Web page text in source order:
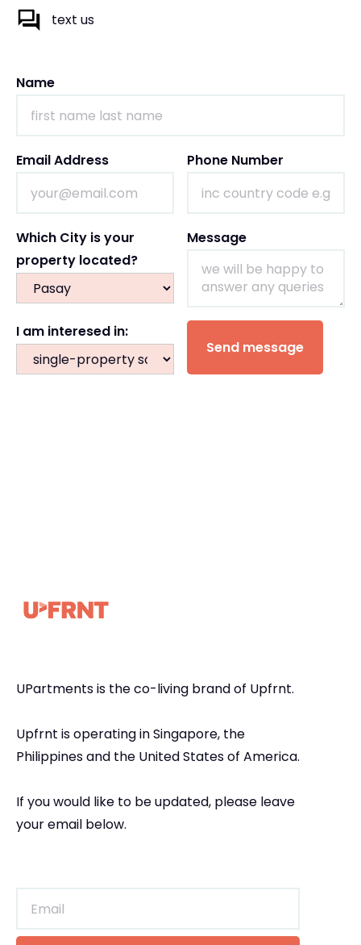
text us
Name
Email Address Phone Number
Which City is your
property located?
Message
I am interesed in:
UPartments is the co-living brand of Upfrnt.
Upfrnt is operating in Singapore, the
Philippines and the United States of America.
If you would like to be updated, please leave
your email below.